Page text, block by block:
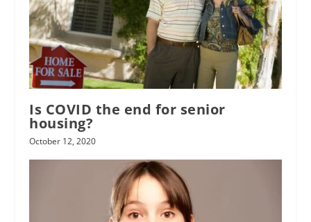
Is COVID the end for senior
housing?
October 12, 2020